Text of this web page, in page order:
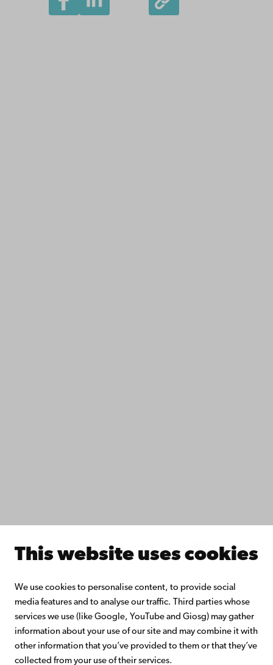
This website uses cookies
We use cookies to personalise content, to provide social
media features and to analyse our traffic. Third parties whose
services we use (like Google, YouTube and Giosg) may gather
information about your use of our site and may combine it with
other information that you’ve provided to them or that they’ve
collected from your use of their services.
Facebook Instagram YouTube LinkedIn Blog